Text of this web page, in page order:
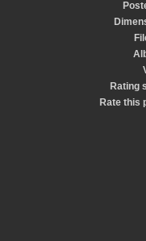
Rating
Rate this